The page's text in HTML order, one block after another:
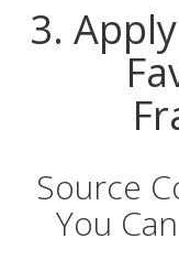
3.
Source
You